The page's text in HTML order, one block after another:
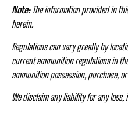
Note:The information provided in
herein.
Regulations can vary greatly by
current ammunition regulations in
ammunition possession, purchase, or
We disclaim any liability for any